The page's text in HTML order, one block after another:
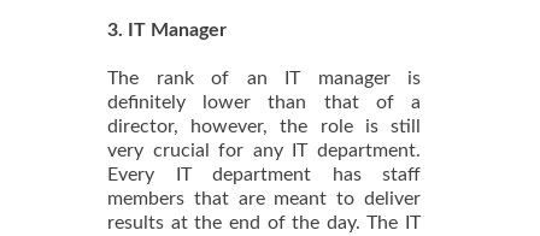
3. IT Manager
The rank of an IT manager is
definitely lower than that of a
director, however, the role is still
very crucial for any IT department.
Every IT department has staff
members that are meant to deliver
results at the end of the day. The IT